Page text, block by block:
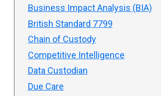
Business Impact Analysis (BIA)
British Standard 7799
Chain of Custody
Competitive Intelligence
Data Custodian
Due Care